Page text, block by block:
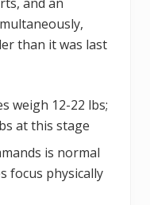
than it was last
weigh 12-22 lbs;
at this stage
is normal
focus physically